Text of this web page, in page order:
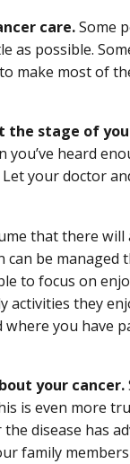
care.Some
as possible.
make most of
stage of
heard
your doctor
that there
can be
to focus on
activities they
you have
your cancer.
is even more
disease has
family